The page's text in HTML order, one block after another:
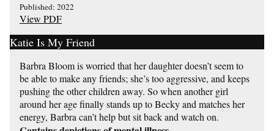
Published: 2022
View PDF
Katie Is My Friend
Barbra Bloom is worried that her daughter doesn’t seem to
be able to make any friends; she’s too aggressive, and keeps
pushing the other children away. So when another girl
around her age finally stands up to Becky and matches her
energy, Barbra can’t help but sit back and watch on.